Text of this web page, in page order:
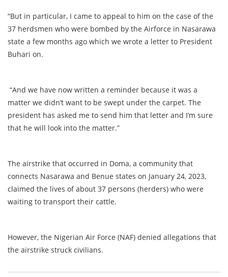
“But in particular, I came to appeal to him on the case of the
37 herdsmen who were bombed by the Airforce in Nasarawa
state a few months ago which we wrote a letter to President
Buhari on.
“And we have now written a reminder because it was a
matter we didn’t want to be swept under the carpet. The
president has asked me to send him that letter and I’m sure
that he will look into the matter.”
The airstrike that occurred in Doma, a community that
connects Nasarawa and Benue states on January 24, 2023,
claimed the lives of about 37 persons (herders) who were
waiting to transport their cattle.
However, the Nigerian Air Force (NAF) denied allegations that
the airstrike struck civilians.